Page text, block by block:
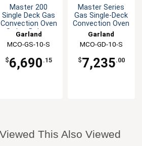
Master 200
Single Deck Gas
Convection Oven
Std or Bakery
Garland
MCO-GS-10-S
$6,690 .15
Master Series
Gas Single-Deck
Convection Oven
Garland
MCO-GD-10-S
$7,235.00
This Also Viewed